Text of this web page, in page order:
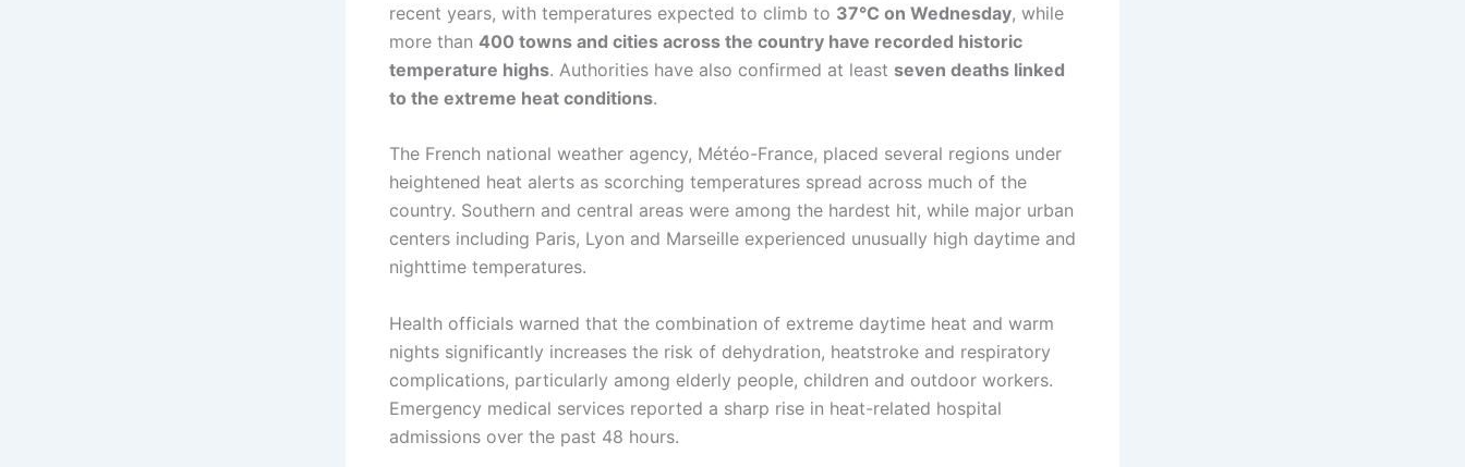
recent years, with temperatures expected to climb to 37°C on Wednesday, while
more than 400 towns and cities across the country have recorded historic
temperature highs. Authorities have also confirmed at least seven deaths linked
to the extreme heat conditions.
The French national weather agency, Météo-France, placed several regions under
heightened heat alerts as scorching temperatures spread across much of the
country. Southern and central areas were among the hardest hit, while major urban
centers including Paris, Lyon and Marseille experienced unusually high daytime and
nighttime temperatures.
Health officials warned that the combination of extreme daytime heat and warm
nights significantly increases the risk of dehydration, heatstroke and respiratory
complications, particularly among elderly people, children and outdoor workers.
Emergency medical services reported a sharp rise in heat-related hospital
admissions over the past 48 hours.